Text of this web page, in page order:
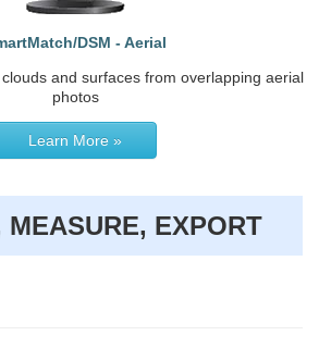
DSM - Aerial
and surfaces from overlapping aerial
photos
Learn More »
MEASURE, EXPORT